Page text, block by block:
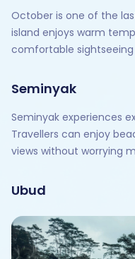
October is one of the
island enjoys warm
comfortable
Seminyak
Seminyak experiences
Travellers can enjoy
views without worrying
Ubud